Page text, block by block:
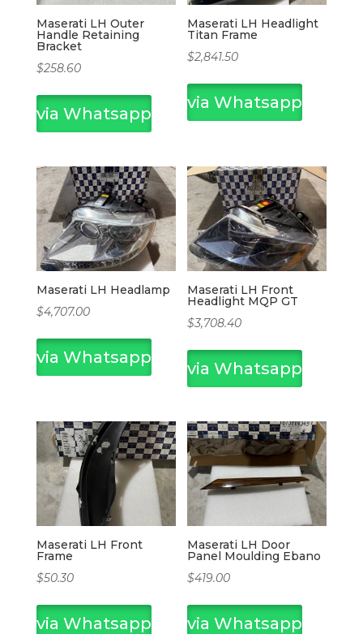
Maserati LH Outer
Handle Retaining
Bracket
$258.60
via Whatsapp
Maserati LH Headlight
Titan Frame
$2,841.50
via Whatsapp
Maserati LH Headlamp
$4,707.00
via Whatsapp
Maserati LH Front
Headlight MQP GT
$3,708.40
via Whatsapp
Maserati LH Front
Frame
$50.30
via Whatsapp
Maserati LH Door
Panel Moulding Ebano
$419.00
via Whatsapp